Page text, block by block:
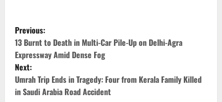
P
o
s
t
Previous:
13 Burnt to Death in Multi-Car Pile-Up on Delhi-Agra
Expressway Amid Dense Fog
Next:
Umrah Trip Ends in Tragedy: Four from Kerala Family Killed
in Saudi Arabia Road Accident